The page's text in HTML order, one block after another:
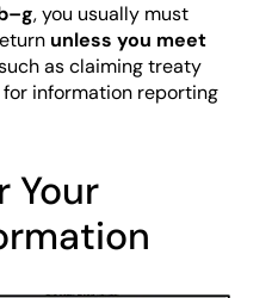
, you usually must
unless you meet
as claiming treaty
information reporting
Your